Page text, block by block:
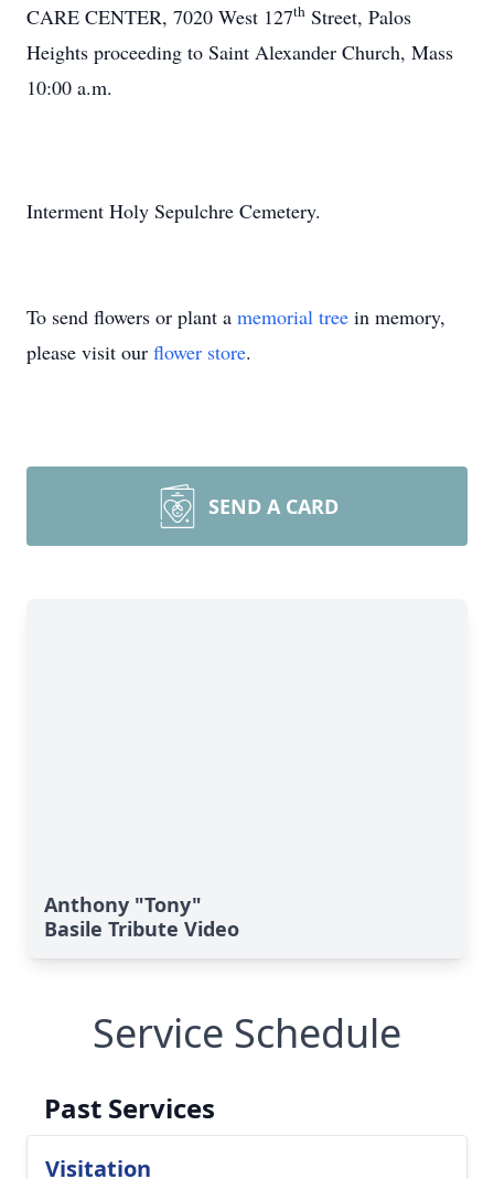
CARE CENTER, 7020 West 127th Street, Palos
Heights proceeding to Saint Alexander Church, Mass
10:00 a.m.
Interment Holy Sepulchre Cemetery.
To send flowers or plant a memorial tree in memory,
please visit our flower store.
SEND A CARD
Anthony "Tony"
Basile Tribute Video
Service Schedule
Past Services
Visitation